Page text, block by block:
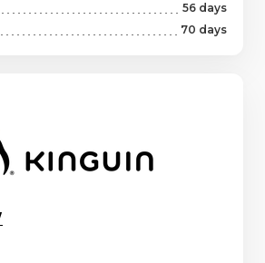
56 days
70 days